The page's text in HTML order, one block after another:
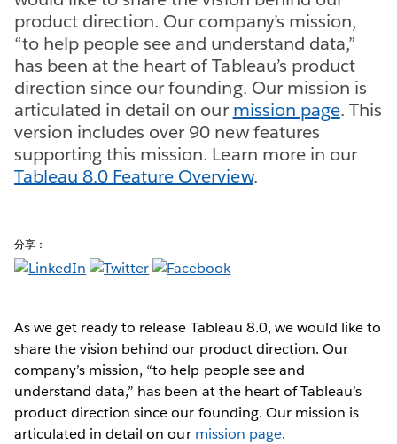
product direction. Our company’s mission,
“to help people see and understand data,”
has been at the heart of Tableau’s product
direction since our founding. Our mission is
articulated in detail on our mission page. This
version includes over 90 new features
supporting this mission. Learn more in our
Tableau 8.0 Feature Overview.
分享：
As we get ready to release Tableau 8.0, we would like to
share the vision behind our product direction. Our
company’s mission, “to help people see and
understand data,” has been at the heart of Tableau’s
product direction since our founding. Our mission is
articulated in detail on our mission page.